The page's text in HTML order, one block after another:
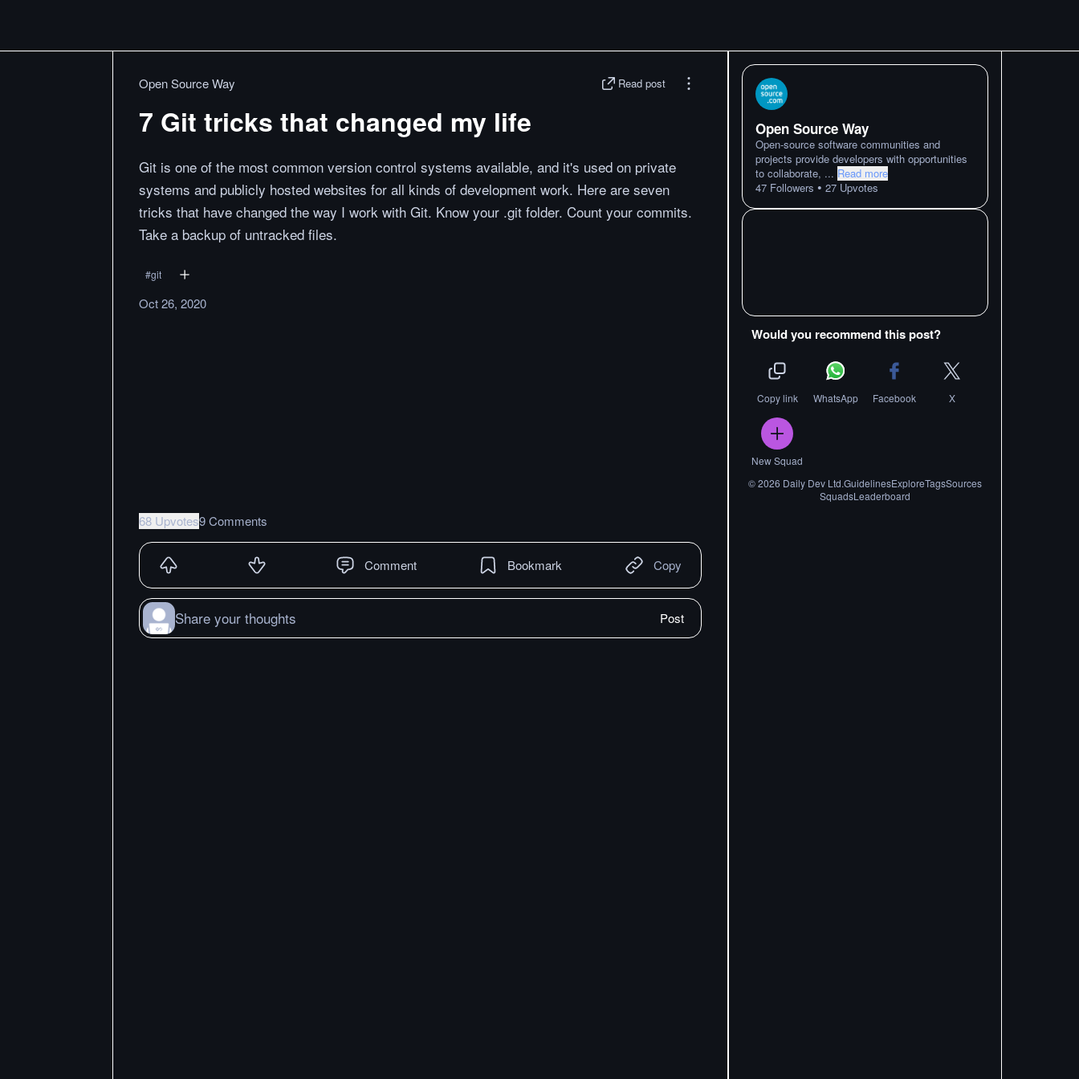
Open Source Way Read post
7 Git tricks that changed my life
Git is one of the most common version control systems available, and it's used on private
systems and publicly hosted websites for all kinds of development work. Here are seven
tricks that have changed the way I work with Git. Know your .git folder. Count your commits.
Take a backup of untracked files.
#git
Oct 26, 2020
68 Upvotes9 Comments
Comment Bookmark Copy
Share your thoughts Post
Open Source Way
Open-source software communities and
projects provide developers with opportunities
to collaborate, ... Read more
47 Followers • 27 Upvotes
Would you recommend this post?
Copy link WhatsApp Facebook X
New Squad
©2026 Daily Dev Ltd.GuidelinesExploreTagsSources
SquadsLeaderboard